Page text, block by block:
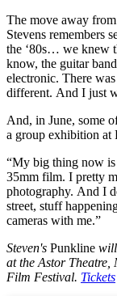
The move away
Stevens remembers
the ‘80s… we knew
know, the guitar
electronic. There
different. And I just
And, in June, some
a group exhibition at
“My big thing now is
35mm film. I pretty
photography. And I
street, stuff
cameras with me.”
Steven's Punkline will
at the Astor Theatre,
Film Festival. Tickets